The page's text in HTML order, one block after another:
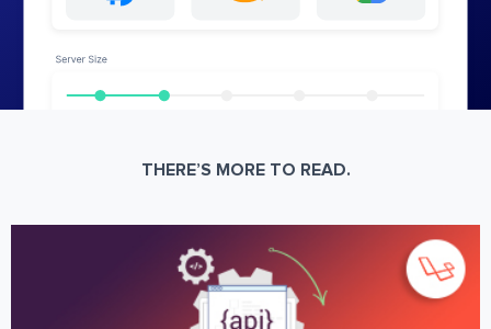
THERE’S MORE TO READ.